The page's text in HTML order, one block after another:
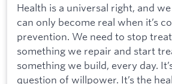
Health is a universal right, and
can only become real when it’s
prevention. We need to stop
something we repair and start
something we build, every day.
question of willpower. It’s the